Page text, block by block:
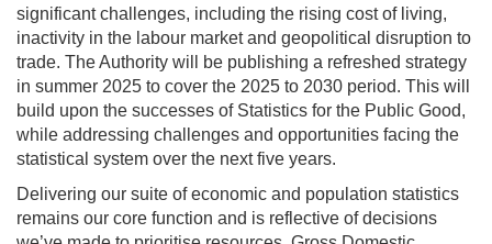
significant challenges, including the rising cost of living,
inactivity in the labour market and geopolitical disruption to
trade. The Authority will be publishing a refreshed strategy
in summer 2025 to cover the 2025 to 2030 period. This will
build upon the successes of Statistics for the Public Good,
while addressing challenges and opportunities facing the
statistical system over the next five years.
Delivering our suite of economic and population statistics
remains our core function and is reflective of decisions